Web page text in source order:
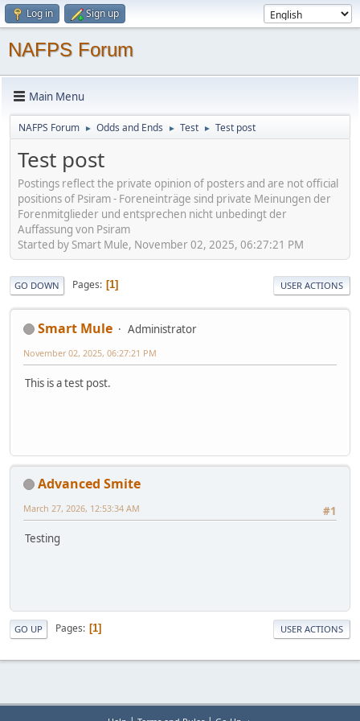
Log in Sign up
NAFPS Forum
Main Menu
NAFPS Forum ► Odds and Ends ► Test ► Test post
Test post
Postings reflect the private opinion of posters and are not official
positions of Psiram - Foreneinträge sind private Meinungen der
Forenmitglieder und entsprechen nicht unbedingt der
Auffassung von Psiram
Started by Smart Mule, November 02, 2025, 06:27:21 PM
GO DOWN Pages 1 USER ACTIONS
Smart Mule Administrator
November 02, 2025, 06:27:21 PM
This is a test post.
Advanced Smite
#1
March 27, 2026, 12:53:34 AM
Testing
GO UP Pages 1 USER ACTIONS